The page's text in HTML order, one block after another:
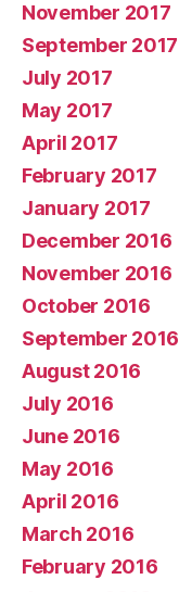
November 2017
September 2017
July 2017
May 2017
April 2017
February 2017
January 2017
December 2016
November 2016
October 2016
September 2016
August 2016
July 2016
June 2016
May 2016
April 2016
March 2016
February 2016